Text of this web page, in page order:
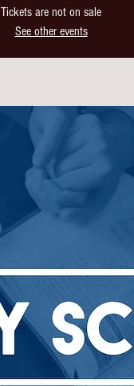
Tickets are not on sale
See other events